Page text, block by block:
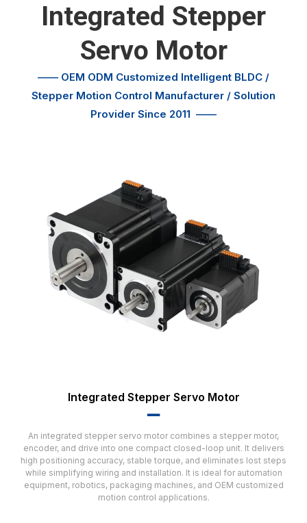
Integrated Stepper
Servo Motor
—— OEM ODM Customized Intelligent BLDC /
Stepper Motion Control Manufacturer / Solution
Provider Since 2011 ——
Integrated Stepper Servo Motor
▂▂
An integrated stepper servo motor combines a stepper motor,
encoder, and drive into one compact closed-loop unit. It delivers
high positioning accuracy, stable torque, and eliminates lost steps
while simplifying wiring and installation. It is ideal for automation
equipment, robotics, packaging machines, and OEM customized
motion control applications.